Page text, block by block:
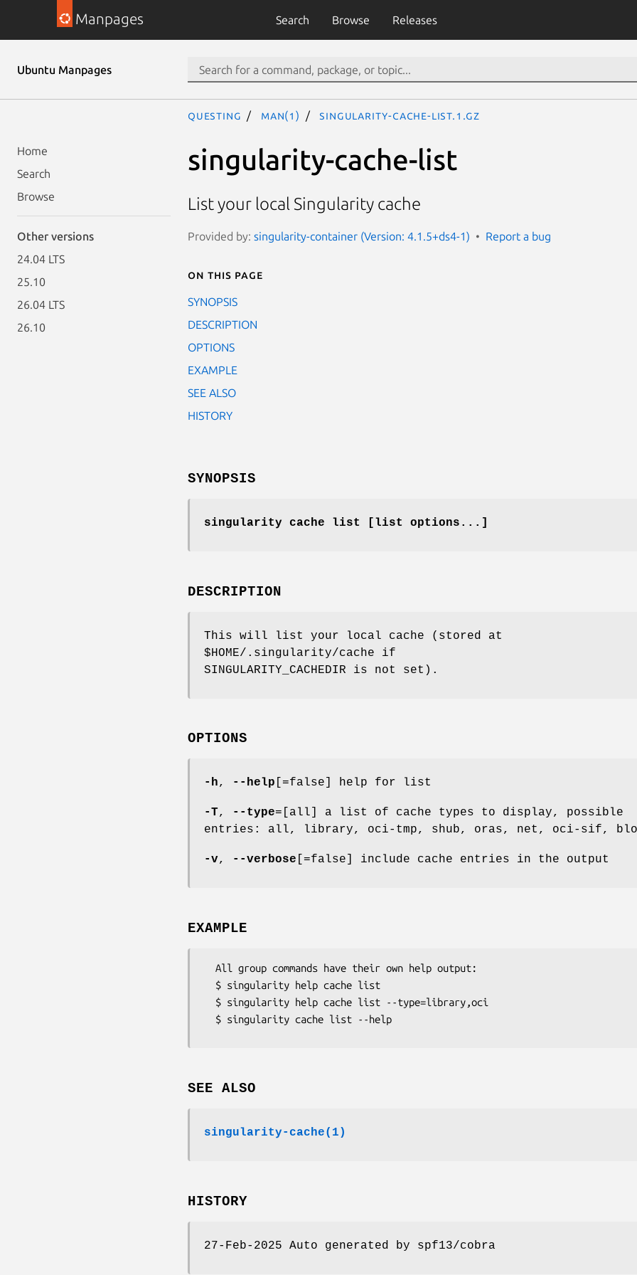
Manpages Search Browse Releases
Ubuntu Manpages
Home
Search
Browse
Other versions
24.04 LTS
25.10
26.04 LTS
26.10
questing man(1) singularity-cache-list.1.gz
singularity-cache-list
List your local Singularity cache
Provided by: singularity-container (Version: 4.1.5+ds4-1) Report a bug
On this page
SYNOPSIS
DESCRIPTION
OPTIONS
EXAMPLE
SEE ALSO
HISTORY
SYNOPSIS
singularity cache list [list options...]
DESCRIPTION
This will list your local cache (stored at
$HOME/.singularity/cache if
SINGULARITY_CACHEDIR is not set).
OPTIONS
-h, --help [=false] help for list
-T, --type=[all] a list of cache types to display, possible
entries: all, library, oci-tmp, shub, oras, net, oci-sif,
-v, --verbose [=false] include cache entries in the output
EXAMPLE
SEE ALSO
singularity-cache(1)
HISTORY
27-Feb-2025 Auto generated by spf13/cobra